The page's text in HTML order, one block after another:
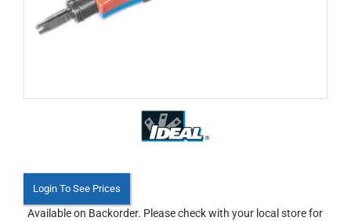
Login To See Prices
Available on Backorder. Please check with your local store for